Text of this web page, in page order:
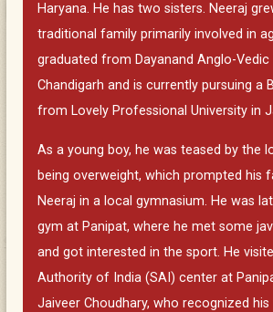
Haryana. He has two sisters. Neeraj
traditional family primarily involved in
graduated from Dayanand Anglo-Vedic
Chandigarh and is currently pursuing a
from Lovely Professional University in
As a young boy, he was teased by the
being overweight, which prompted his
Neeraj in a local gymnasium. He was
gym at Panipat, where he met some
and got interested in the sport. He
Authority of India (SAI) center at
Jaiveer Choudhary, who recognized